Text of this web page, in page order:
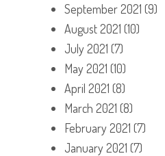
September 2021 (9)
August 2021 (10)
July 2021 (7)
May 2021 (10)
April 2021 (8)
March 2021 (8)
February 2021 (7)
January 2021 (7)